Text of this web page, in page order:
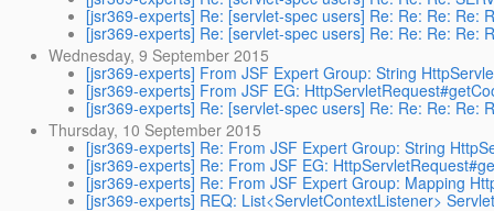
[jsr369-experts] Re: [servlet-spec users] Re: Re: Re: Re:
[jsr369-experts] Re: [servlet-spec users] Re: Re: Re: Re:
Wednesday, 9 September 2015
[jsr369-experts] From JSF Expert Group: String
[jsr369-experts] From JSF EG:
[jsr369-experts] Re: [servlet-spec users] Re: Re: Re: Re:
Thursday, 10 September 2015
[jsr369-experts] Re: From JSF Expert Group: String
[jsr369-experts] Re: From JSF EG:
[jsr369-experts] Re: From JSF Expert Group: Mapping
[jsr369-experts] REQ: List<ServletContextListener>